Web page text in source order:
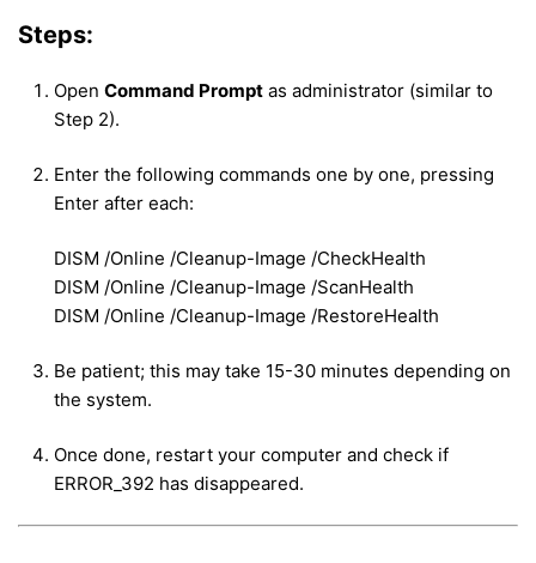
Steps:
Open Command Prompt as administrator (similar to
Step 2).
Enter the following commands one by one, pressing
Enter after each:
DISM /Online /Cleanup-Image /CheckHealth
DISM /Online /Cleanup-Image /ScanHealth
DISM /Online /Cleanup-Image /RestoreHealth
Be patient; this may take 15-30 minutes depending on
the system.
Once done, restart your computer and check if
ERROR_392 has disappeared.